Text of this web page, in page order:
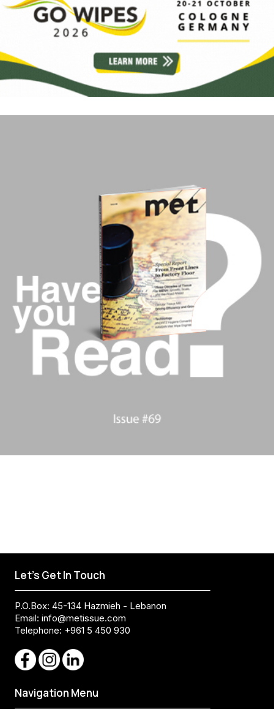
Let's Get In Touch
P.O.Box: 45-134 Hazmieh - Lebanon
Email: info@metissue.com
Telephone: +961 5 450 930
Navigation Menu